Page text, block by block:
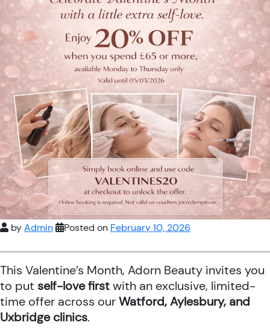
byAdmin Posted on February 10, 2026
This Valentine’s Month, Adorn Beauty invites you
to put self-love firstwith an exclusive, limited-
time offer across ourWatford, Aylesbury, and
Uxbridge clinics.